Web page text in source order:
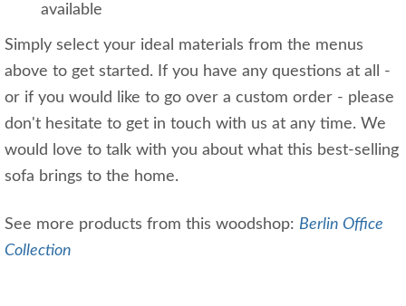
available
Simply select your ideal materials from the menus
above to get started. If you have any questions at all -
or if you would like to go over a custom order - please
don't hesitate to get in touch with us at any time. We
would love to talk with you about what this best-selling
sofa brings to the home.
See more products from this woodshop: Berlin Office
Collection